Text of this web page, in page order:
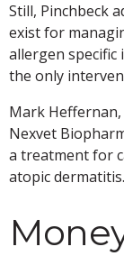
Still, Pinchbeck
exist for
allergen specific
the only
Mark
Nexvet
a treatment for
atopic dermatitis.